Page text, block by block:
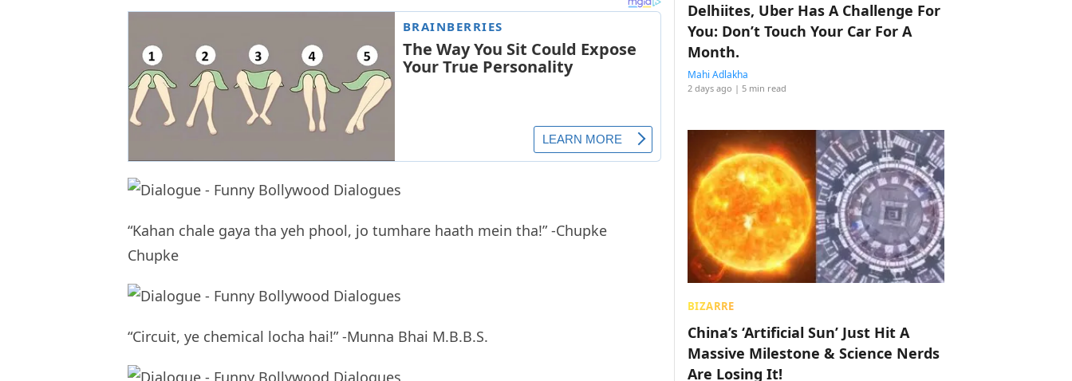
“Kahan chale gaya tha yeh phool, jo tumhare haath mein tha!” -Chupke
Chupke
“Circuit, ye chemical locha hai!” -Munna Bhai M.B.B.S.
Delhiites, Uber Has A Challenge For
You: Don’t Touch Your Car For A
Month.
Mahi Adlakha
2 days ago | 5 min read
BIZARRE
China’s ‘Artificial Sun’ Just Hit A
Massive Milestone & Science Nerds
Are Losing It!